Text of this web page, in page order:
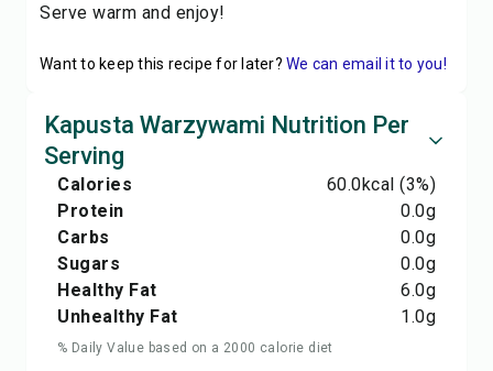
Serve warm and enjoy!
Want to keep this recipe for later? We can email it to you!
Kapusta Warzywami Nutrition Per
Serving
Calories 60.0kcal (3%)
Protein
0.0g
Carbs
0.0g
Sugars
0.0g
Healthy Fat
6.0g
Unhealthy Fat
1.0g
% Daily Value based on a 2000 calorie diet